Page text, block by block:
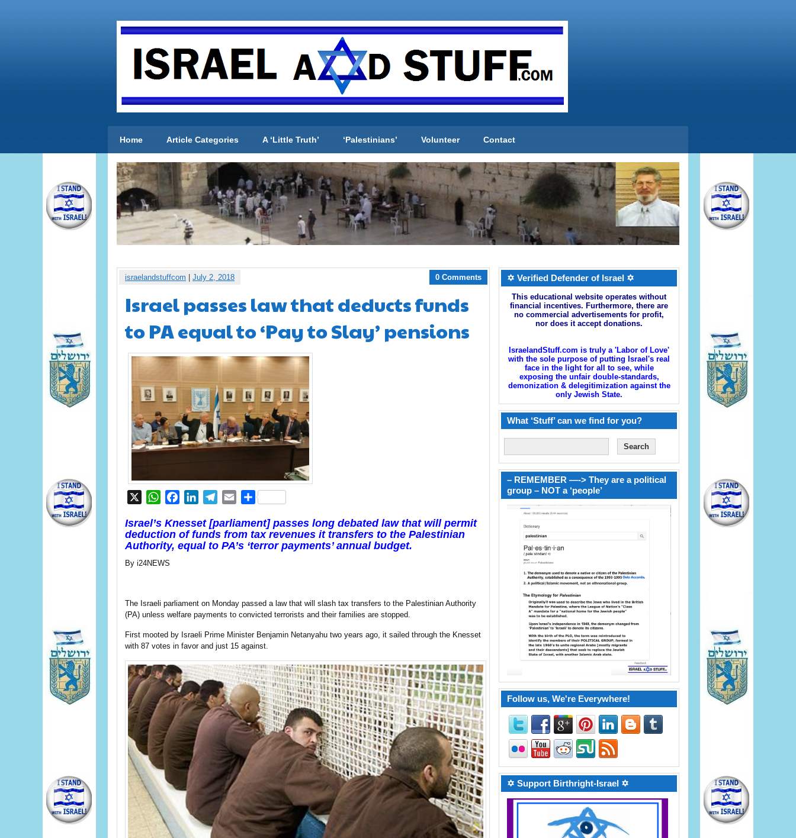
Home Article Categories A ‘Little Truth’ ‘Palestinians’ Volunteer Contact
israelandstuffcom July 2, 2018 0 Comments
Israel passes law that deducts funds
to PA equal to ‘Pay to Slay’ pensions
WhatsAppFacebookLinkedInTelegram
EmailShare
Israel’s Knesset [parliament] passes long debated law that will permit
deduction of funds from tax revenues it transfers to the Palestinian
Authority, equal to PA’s ‘terror payments’ annual budget.
By i24NEWS
The Israeli parliament on Monday passed a law that will slash tax transfers to the Palestinian Authority
(PA) unless welfare payments to convicted terrorists and their families are stopped.
First mooted by Israeli Prime Minister Benjamin Netanyahu two years ago, it sailed through the Knesset
with 87 votes in favor and just 15 against.
✡ Verified Defender of Israel ✡
This educational website operates without
financial incentives. Furthermore, there are
no commercial advertisements for profit,
nor does it accept donations.
IsraelandStuff.com is truly a 'Labor of Love'
with the sole purpose of putting Israel's real
face in the light for all to see, while
exposing the unfair double-standards,
demonization & delegitimization against the
only Jewish State.
What ‘Stuff’ can we find for you?
– REMEMBER —-> They are a political
group – NOT a ‘people’
Follow us, We're Everywhere!
✡ Support Birthright-Israel ✡